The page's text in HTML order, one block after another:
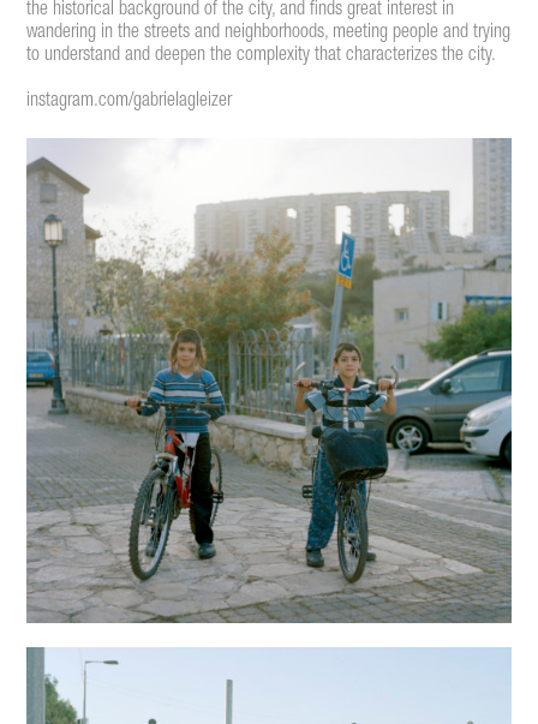
the historical background of the city, and finds great interest in
wandering in the streets and neighborhoods, meeting people and trying
to understand and deepen the complexity that characterizes the city.
instagram.com/gabrielagleizer